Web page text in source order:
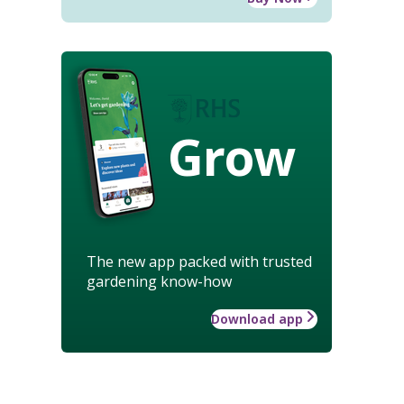
Grow
The new app packed with trusted
gardening know-how
Download app